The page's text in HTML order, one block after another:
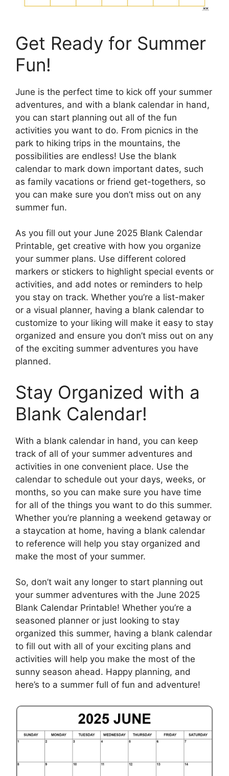
Get Ready for Summer
Fun!
June is the perfect time to kick off your summer
adventures, and with a blank calendar in hand,
you can start planning out all of the fun
activities you want to do. From picnics in the
park to hiking trips in the mountains, the
possibilities are endless! Use the blank
calendar to mark down important dates, such
as family vacations or friend get-togethers, so
you can make sure you don’t miss out on any
summer fun.
As you fill out your June 2025 Blank Calendar
Printable, get creative with how you organize
your summer plans. Use different colored
markers or stickers to highlight special events or
activities, and add notes or reminders to help
you stay on track. Whether you’re a list-maker
or a visual planner, having a blank calendar to
customize to your liking will make it easy to stay
organized and ensure you don’t miss out on any
of the exciting summer adventures you have
planned.
Stay Organized with a
Blank Calendar!
With a blank calendar in hand, you can keep
track of all of your summer adventures and
activities in one convenient place. Use the
calendar to schedule out your days, weeks, or
months, so you can make sure you have time
for all of the things you want to do this summer.
Whether you’re planning a weekend getaway or
a staycation at home, having a blank calendar
to reference will help you stay organized and
make the most of your summer.
So, don’t wait any longer to start planning out
your summer adventures with the June 2025
Blank Calendar Printable! Whether you’re a
seasoned planner or just looking to stay
organized this summer, having a blank calendar
to fill out with all of your exciting plans and
activities will help you make the most of the
sunny season ahead. Happy planning, and
here’s to a summer full of fun and adventure!